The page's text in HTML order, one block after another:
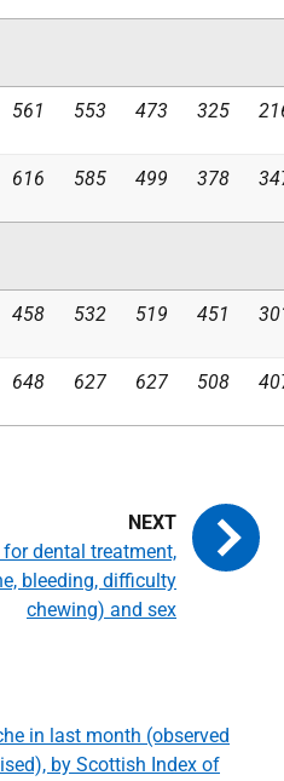
561 553 473 325
616 585 499 378
458 532 519 451
648 627 627 508
in last month (observed
by Scottish Index of
dental treatment,
bleeding, difficulty
chewing) and sex